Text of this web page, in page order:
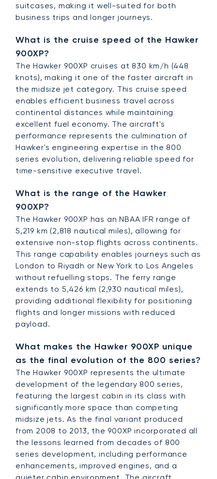
suitcases, making it well-suited for both
business trips and longer journeys.
What is the cruise speed of the Hawker
900XP?
The Hawker 900XP cruises at 830 km/h (448
knots), making it one of the faster aircraft in
the midsize jet category. This cruise speed
enables efficient business travel across
continental distances while maintaining
excellent fuel economy. The aircraft's
performance represents the culmination of
Hawker's engineering expertise in the 800
series evolution, delivering reliable speed for
time-sensitive executive travel.
What is the range of the Hawker
900XP?
The Hawker 900XP has an NBAA IFR range of
5,219 km (2,818 nautical miles), allowing for
extensive non-stop flights across continents.
This range capability enables journeys such as
London to Riyadh or New York to Los Angeles
without refuelling stops. The ferry range
extends to 5,426 km (2,930 nautical miles),
providing additional flexibility for positioning
flights and longer missions with reduced
payload.
What makes the Hawker 900XP unique
as the final evolution of the 800 series?
The Hawker 900XP represents the ultimate
development of the legendary 800 series,
featuring the largest cabin in its class with
significantly more space than competing
midsize jets. As the final variant produced
from 2008 to 2013, the 900XP incorporated all
the lessons learned from decades of 800
series development, including performance
enhancements, improved engines, and a